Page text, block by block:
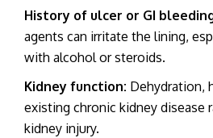
History of ulcer or GI
agents can irritate the lining,
with alcohol or steroids.
Kidney function: Dehydration,
existing chronic kidney disease
kidney injury.